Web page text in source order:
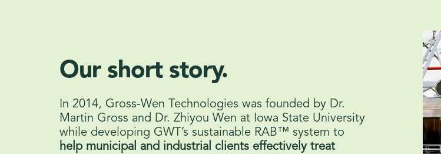
Our short story.
In 2014, Gross-Wen Technologies was founded by Dr.
Martin Gross and Dr. Zhiyou Wen at Iowa State University
while developing GWT’s sustainable RAB™ system to
help municipal and industrial clients effectively treat